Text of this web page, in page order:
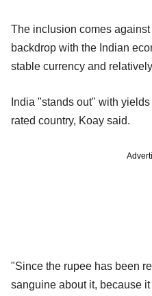
The inclusion comes
backdrop with the Indian
stable currency and
India "stands out" with
rated country, Koay said.
"Since the rupee has been
sanguine about it, because